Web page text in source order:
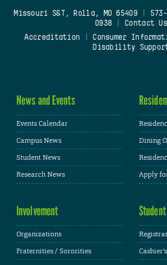
Missouri S&T, Rolla, MO 65409|
0938
Contact Us
Accreditation
Consumer
Disability
News and Events
Events Calendar
Campus News
Student News
Research News
Dining
Apply
Involvement
Organizations
Fraternities / Sororities